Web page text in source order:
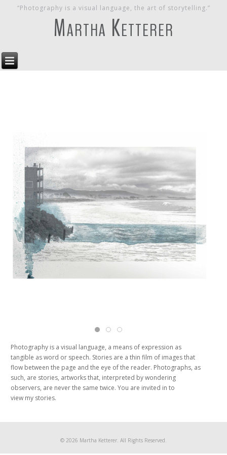
“Photography is a visual language, the art of storytelling.”
Martha Ketterer
Martha Ketterer UnderWater Photography
Martha Ketterer UnderWater
Martha Ketterer UnderWater
Photography is a visual language, a means of expression as
tangible as word or speech. Stories are a thin film of images that
flow between the page and the eye of the reader. Photographs, as
such, are stories, artworks that, interpreted by wondering
observers, are never the same twice. You are invited in to
view my stories.
© 2026 Martha Ketterer. All Rights Reserved.